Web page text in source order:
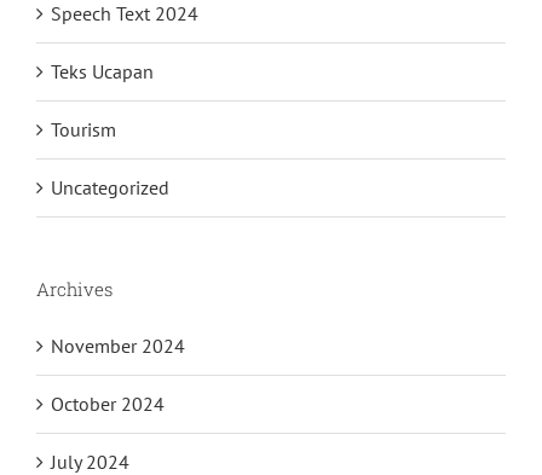
Speech Text 2024
Teks Ucapan
Tourism
Uncategorized
Archives
November 2024
October 2024
July 2024